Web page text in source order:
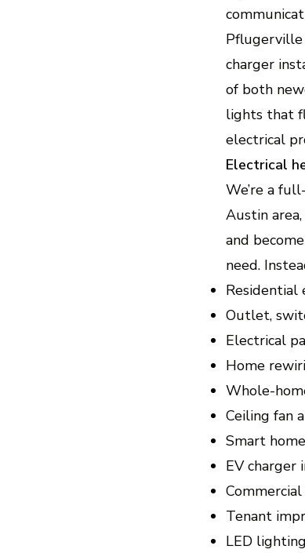
Pflugerville
charger
of both
lights that
electrical
Electrical
We’re a
Austin
and
need.
Residential
Outlet,
Electrical
Home
Whole-
Ceiling fan
Smart
EV charger
Tenant
LED